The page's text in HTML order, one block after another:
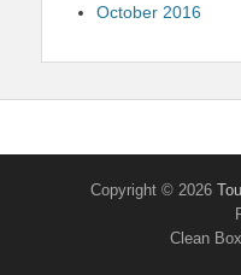
October 2016
Copyright © 2026
Clean